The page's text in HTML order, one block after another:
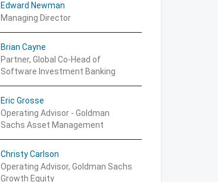
Edward Newman
Managing Director
Brian Cayne
Partner, Global Co-Head of
Software Investment Banking
Eric Grosse
Operating Advisor - Goldman
Sachs Asset Management
Christy Carlson
Operating Advisor, Goldman Sachs
Growth Equity